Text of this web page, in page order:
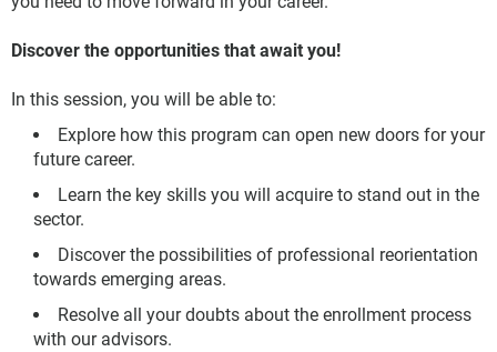
Discover the opportunities that await you!
In this session, you will be able to:
Explore how this program can open new doors for your
future career.
Learn the key skills you will acquire to stand out in the
sector.
Discover the possibilities of professional reorientation
towards emerging areas.
Resolve all your doubts about the enrollment process
with our advisors.